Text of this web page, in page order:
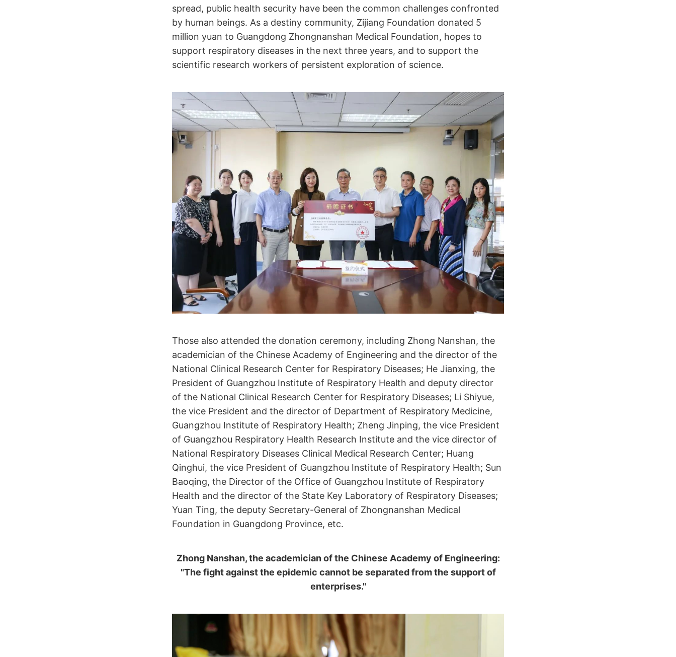
spread, public health security have been the common challenges confronted
by human beings. As a destiny community, Zijiang Foundation donated 5
million yuan to Guangdong Zhongnanshan Medical Foundation, hopes to
support respiratory diseases in the next three years, and to support the
scientific research workers of persistent exploration of science.
Those also attended the donation ceremony, including Zhong Nanshan, the
academician of the Chinese Academy of Engineering and the director of the
National Clinical Research Center for Respiratory Diseases; He Jianxing, the
President of Guangzhou Institute of Respiratory Health and deputy director
of the National Clinical Research Center for Respiratory Diseases; Li Shiyue,
the vice President and the director of Department of Respiratory Medicine,
Guangzhou Institute of Respiratory Health; Zheng Jinping, the vice President
of Guangzhou Respiratory Health Research Institute and the vice director of
National Respiratory Diseases Clinical Medical Research Center; Huang
Qinghui, the vice President of Guangzhou Institute of Respiratory Health; Sun
Baoqing, the Director of the Office of Guangzhou Institute of Respiratory
Health and the director of the State Key Laboratory of Respiratory Diseases;
Yuan Ting, the deputy Secretary-General of Zhongnanshan Medical
Foundation in Guangdong Province, etc.
Zhong Nanshan, the academician of the Chinese Academy of Engineering:
"The fight against the epidemic cannot be separated from the support of
enterprises."